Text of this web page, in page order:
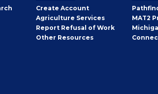
Create Employer
Account
Agriculture Services
Report Refusal of Work
Other Employer
Resources
MAT2